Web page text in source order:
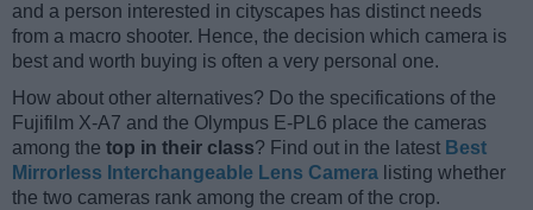
and a person interested in cityscapes has distinct needs
from a macro shooter. Hence, the decision which camera is
best and worth buying is often a very personal one.
How about other alternatives? Do the specifications of the
Fujifilm X-A7 and the Olympus E-PL6 place the cameras
among the top in their class? Find out in the latest Best
Mirrorless Interchangeable Lens Camera listing whether
the two cameras rank among the cream of the crop.